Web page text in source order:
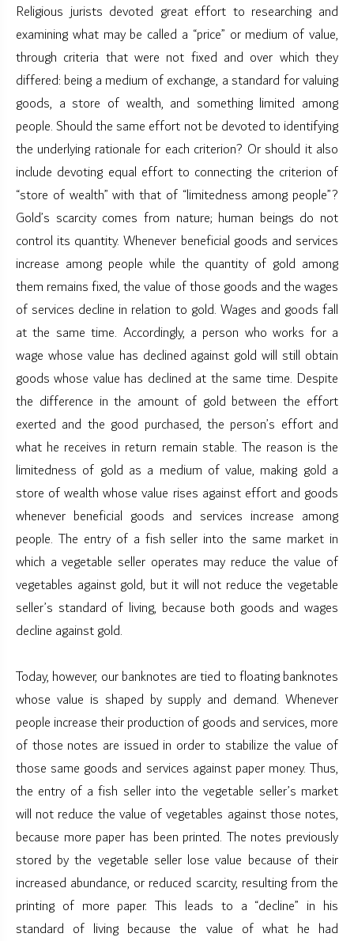
Religious jurists devoted great effort to researching and
examining what may be called a “price” or medium of value,
through criteria that were not fixed and over which they
differed: being a medium of exchange, a standard for valuing
goods, a store of wealth, and something limited among
people. Should the same effort not be devoted to identifying
the underlying rationale for each criterion? Or should it also
include devoting equal effort to connecting the criterion of
“store of wealth” with that of “limitedness among people”?
Gold’s scarcity comes from nature; human beings do not
control its quantity. Whenever beneficial goods and services
increase among people while the quantity of gold among
them remains fixed, the value of those goods and the wages
of services decline in relation to gold. Wages and goods fall
at the same time. Accordingly, a person who works for a
wage whose value has declined against gold will still obtain
goods whose value has declined at the same time. Despite
the difference in the amount of gold between the effort
exerted and the good purchased, the person’s effort and
what he receives in return remain stable. The reason is the
limitedness of gold as a medium of value, making gold a
store of wealth whose value rises against effort and goods
whenever beneficial goods and services increase among
people. The entry of a fish seller into the same market in
which a vegetable seller operates may reduce the value of
vegetables against gold, but it will not reduce the vegetable
seller’s standard of living, because both goods and wages
decline against gold.
Today, however, our banknotes are tied to floating banknotes
whose value is shaped by supply and demand. Whenever
people increase their production of goods and services, more
of those notes are issued in order to stabilize the value of
those same goods and services against paper money. Thus,
the entry of a fish seller into the vegetable seller’s market
will not reduce the value of vegetables against those notes,
because more paper has been printed. The notes previously
stored by the vegetable seller lose value because of their
increased abundance, or reduced scarcity, resulting from the
printing of more paper. This leads to a “decline” in his
standard of living because the value of what he had